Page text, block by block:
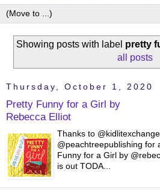
Showing posts with label pretty
all posts
Thursday, October 1, 2020
Pretty Funny for a Girl by
Rebecca Elliot
Thanks to
@peachtreepublishing for
Funny for a Girl by
is out TODA...